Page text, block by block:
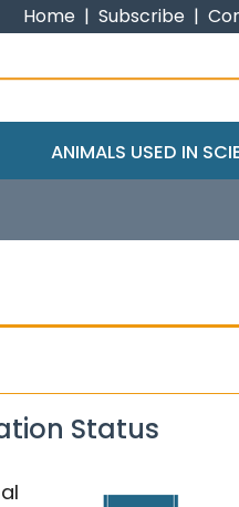
Home | Subscribe |
ANIMALS USED IN
Status